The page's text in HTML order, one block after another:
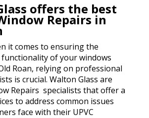
offers the best
Repairs in
it comes to ensuring the
of your windows
Roan, relying on professional
is crucial. Walton Glass are
Repairs specialists that offer a
to address common issues
face with their UPVC